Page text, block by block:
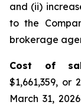
and (ii)
to the
brokerage
Cost of
$1,661,359, or
March 31,